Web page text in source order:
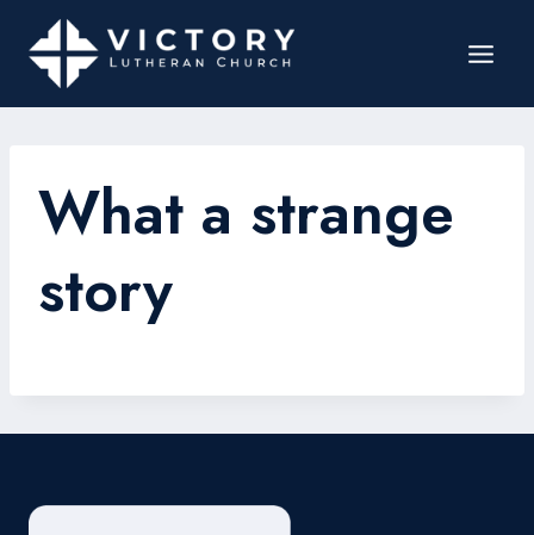
What a strange
story